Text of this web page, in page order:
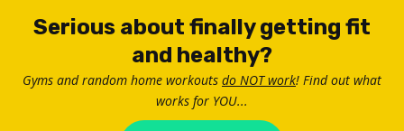
Serious about finally getting fit
and healthy?
Gyms and random home workouts do NOT work! Find out what
works for YOU...